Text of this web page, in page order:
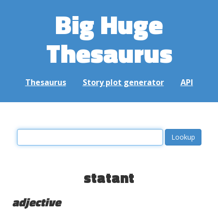
Big Huge
Thesaurus
Thesaurus Story plot generator API
statant
adjective